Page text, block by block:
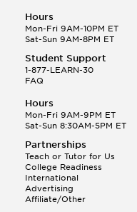
Hours
Mon-Fri 9AM-10PM ET
Sat-Sun 9AM-8PM ET
Student Support
1-877-LEARN-30
FAQ
Hours
Mon-Fri 9AM-9PM ET
Sat-Sun 8:30AM-5PM ET
Partnerships
Teach or Tutor for Us
College Readiness
International
Advertising
Affiliate/Other